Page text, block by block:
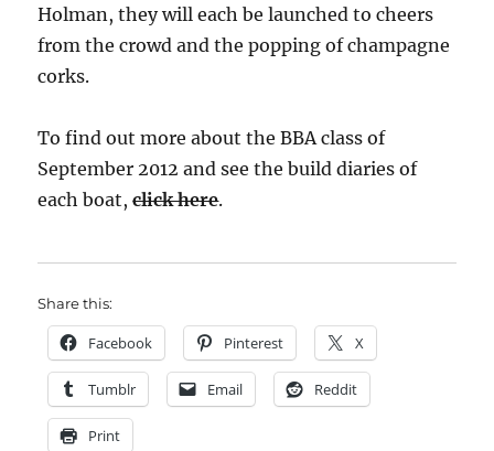
Holman, they will each be launched to cheers
from the crowd and the popping of champagne
corks.
To find out more about the BBA class of
September 2012 and see the build diaries of
each boat,click here.
Share this:
Facebook Pinterest X
Tumblr Email Reddit
Print